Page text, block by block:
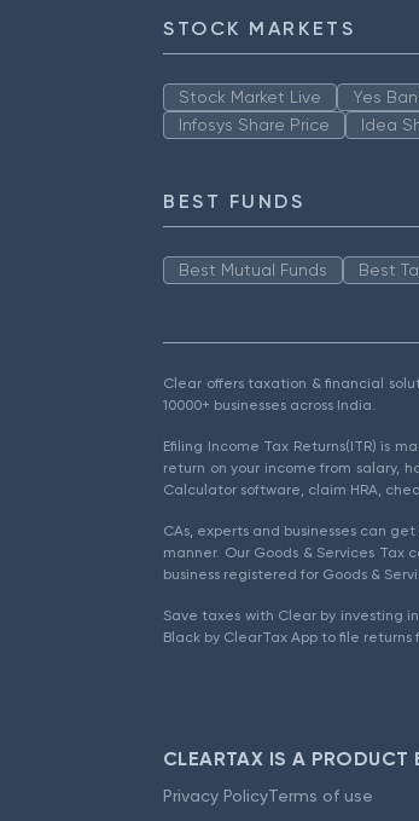
STOCK MARKETS
Stock Market Live Yes
Infosys Share Price
Idea
BEST FUNDS
Best Mutual Funds Best
Clear offers taxation & financial
10000+ businesses across India.
Efiling Income Tax Returns(ITR) is
return on your income from salary,
Calculator software, claim HRA,
CAs, experts and businesses can
manner. Our Goods & Services
business registered for Goods &
Save taxes with Clear by investing
Black by ClearTax App to file returns
CLEARTAX IS A PRODUCT
Privacy PolicyTerms of use